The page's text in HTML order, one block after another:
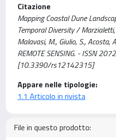
Citazione
Mapping Coastal Dune
Temporal Diversity /
Malavasi, M., Giulio, S., Acosta,
REMOTE SENSING. - ISSN
[10.3390/rs12142315]
Appare nelle tipologie:
1.1 Articolo in rivista
File in questo prodotto: